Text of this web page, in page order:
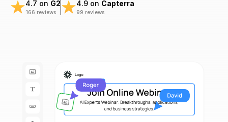
4.7 on G2
166 reviews
4.9 on Capterra
99 reviews